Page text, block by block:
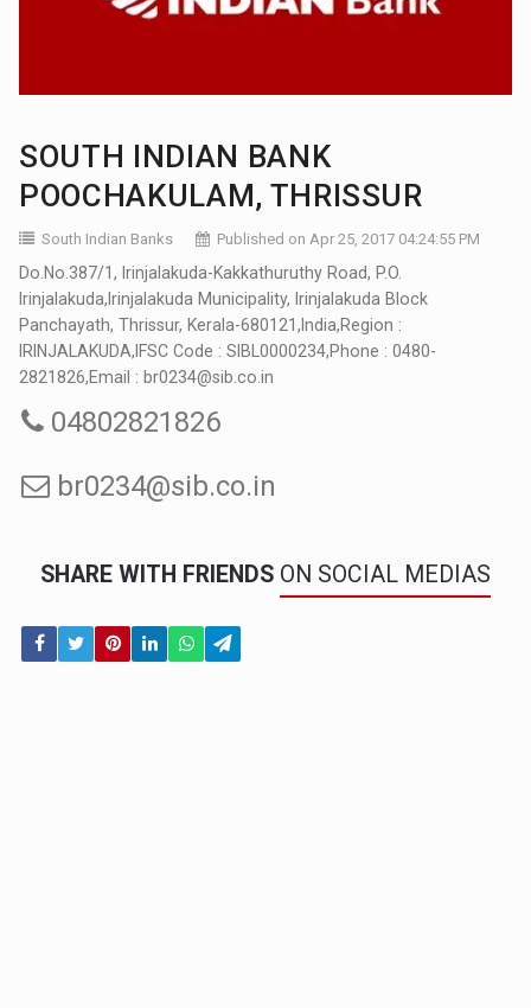
SOUTH INDIAN BANK
POOCHAKULAM, THRISSUR
South Indian Banks Published on Apr 25, 2017 04:24:55 PM
Do.No.387/1, Irinjalakuda-Kakkathuruthy Road, P.O.
Irinjalakuda,Irinjalakuda Municipality, Irinjalakuda Block
Panchayath, Thrissur, Kerala-680121,India,Region :
IRINJALAKUDA,IFSC Code : SIBL0000234,Phone : 0480-
2821826,Email : br0234@sib.co.in
04802821826
br0234@sib.co.in
SHARE WITH FRIENDS ON SOCIAL MEDIAS